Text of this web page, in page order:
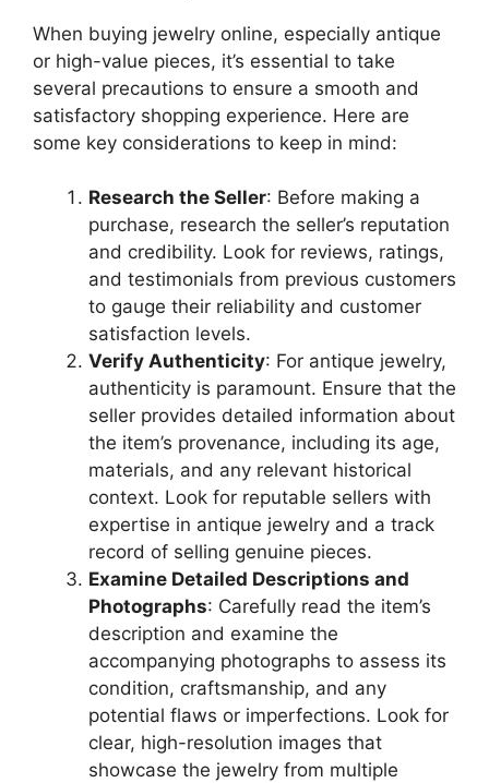
When buying jewelry online, especially antique
or high-value pieces, it’s essential to take
several precautions to ensure a smooth and
satisfactory shopping experience. Here are
some key considerations to keep in mind:
Research the Seller: Before making a
purchase, research the seller’s reputation
and credibility. Look for reviews, ratings,
and testimonials from previous customers
to gauge their reliability and customer
satisfaction levels.
Verify Authenticity: For antique jewelry,
authenticity is paramount. Ensure that the
seller provides detailed information about
the item’s provenance, including its age,
materials, and any relevant historical
context. Look for reputable sellers with
expertise in antique jewelry and a track
record of selling genuine pieces.
Examine Detailed Descriptions and
Photographs: Carefully read the item’s
description and examine the
accompanying photographs to assess its
condition, craftsmanship, and any
potential flaws or imperfections. Look for
clear, high-resolution images that
showcase the jewelry from multiple